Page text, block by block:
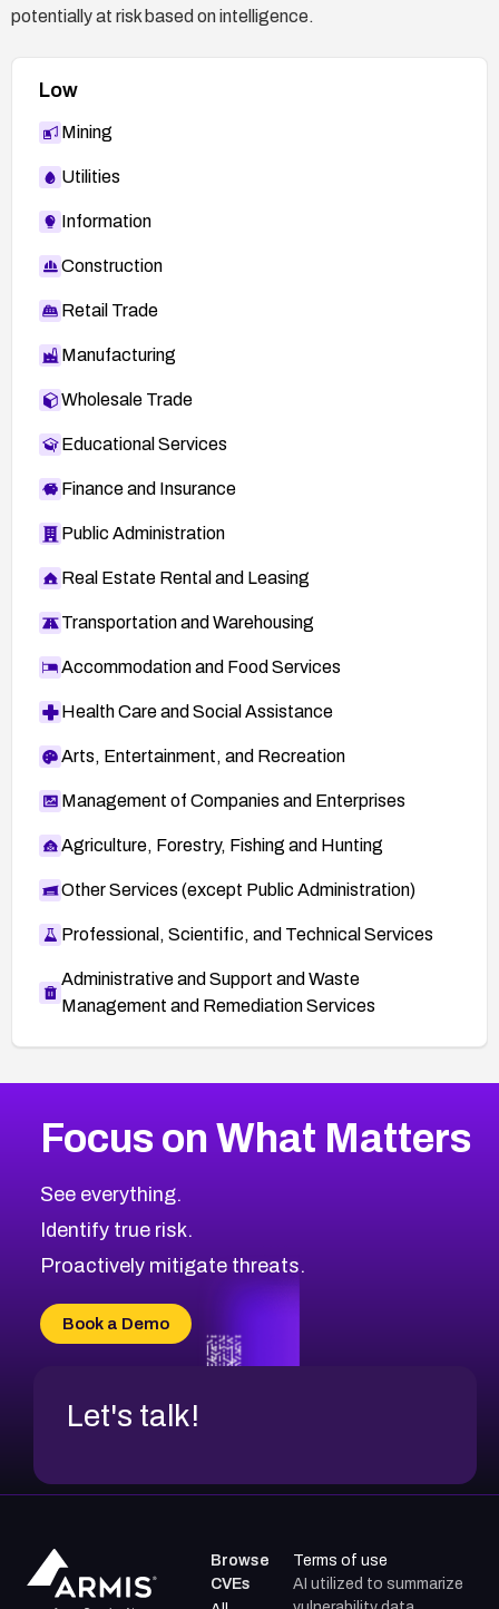
potentially at risk based on intelligence.
Low
Mining
Utilities
Information
Construction
Retail Trade
Manufacturing
Wholesale Trade
Educational Services
Finance and Insurance
Public Administration
Real Estate Rental and Leasing
Transportation and Warehousing
Accommodation and Food Services
Health Care and Social Assistance
Arts, Entertainment, and Recreation
Management of Companies and Enterprises
Agriculture, Forestry, Fishing and Hunting
Other Services (except Public Administration)
Professional, Scientific, and Technical Services
Administrative and Support and Waste
Management and Remediation Services
CVE-2026-67863
CVE-2026-71321
CVE-2026-71316
CVE-2026-71314
CVE-2026-34966
CVE-2026-71312
2026CVE Database
Browse All CVE Categories
Focus on What Matters
See everything.
Identify true risk.
Proactively mitigate threats.
Book a Demo
Let's talk!
Browse
CVEs
Terms of use
AI utilized to summarize